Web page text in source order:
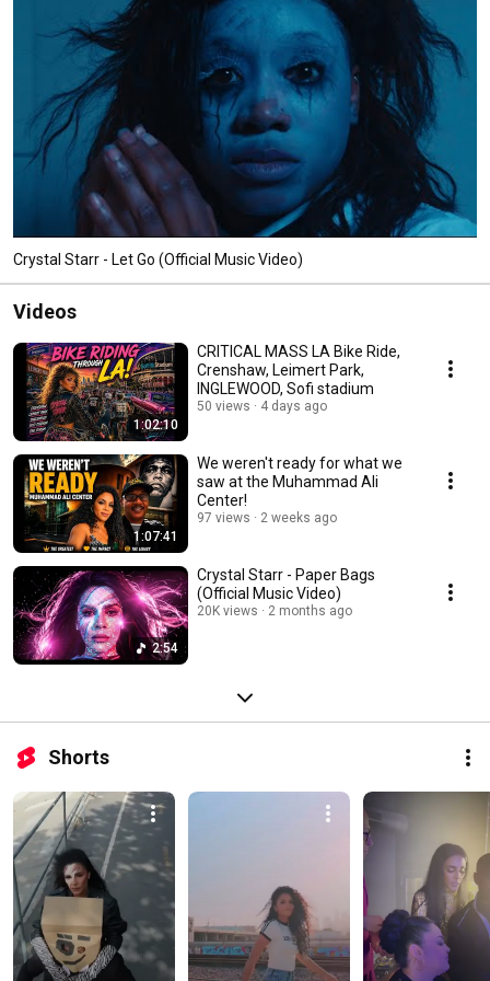
Crystal Starr - Let Go (Official Music Video)
Videos
1:02:10
CRITICAL MASS LA Bike Ride,
Crenshaw, Leimert Park,
INGLEWOOD, Sofi stadium
50 views 4 days ago
1:07:41
We weren't ready for what we
saw at the Muhammad Ali
Center!
97 views 2 weeks ago
2:54
Crystal Starr - Paper Bags
(Official Music Video)
20K views 2 months ago
Shorts